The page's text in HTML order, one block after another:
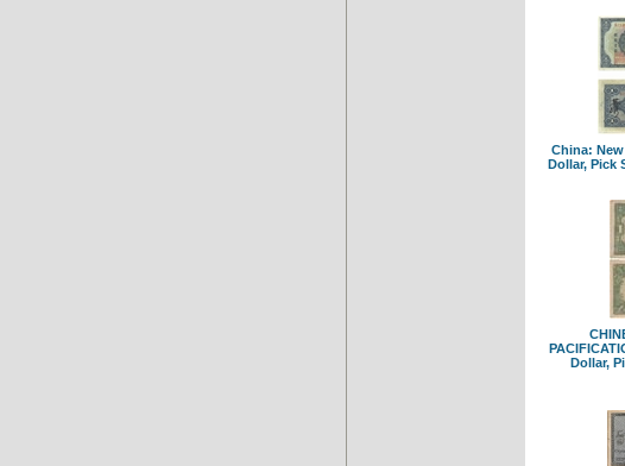
China:
Dollar, Pick
Dollar,